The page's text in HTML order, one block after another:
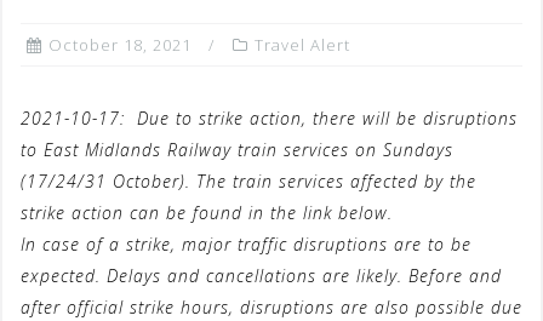
October 18, 2021 Travel Alert
2021-10-17: Due to strike action, there will be disruptions
to East Midlands Railway train services on Sundays
(17/24/31 October). The train services affected by the
strike action can be found in the link below.
In case of a strike, major traffic disruptions are to be
expected. Delays and cancellations are likely. Before and
after official strike hours, disruptions are also possible due